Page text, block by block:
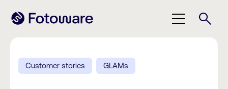
Customer stories GLAMs